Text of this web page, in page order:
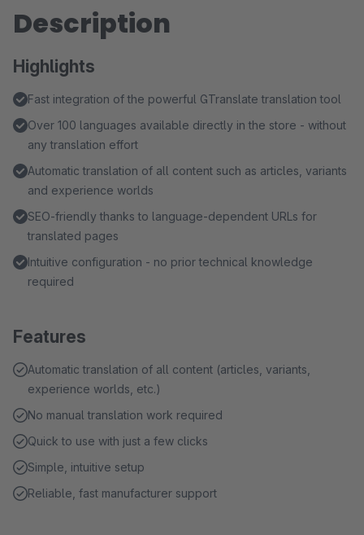
Description
Highlights
Fast integration of the powerful GTranslate translation tool
Over 100 languages available directly in the store - without
any translation effort
Automatic translation of all content such as articles, variants
and experience worlds
SEO-friendly thanks to language-dependent URLs for
translated pages
Intuitive configuration - no prior technical knowledge
required
Features
Automatic translation of all content (articles, variants,
experience worlds, etc.)
No manual translation work required
Quick to use with just a few clicks
Simple, intuitive setup
Reliable, fast manufacturer support